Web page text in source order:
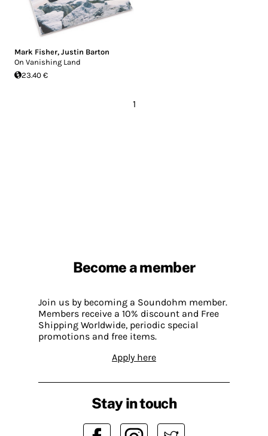
Mark Fisher, Justin Barton
On Vanishing Land
23.40 €
1
Become a member
Join us by becoming a Soundohm member.
Members receive a 10% discount and Free
Shipping Worldwide, periodic special
promotions and free items.
Apply here
Stay in touch